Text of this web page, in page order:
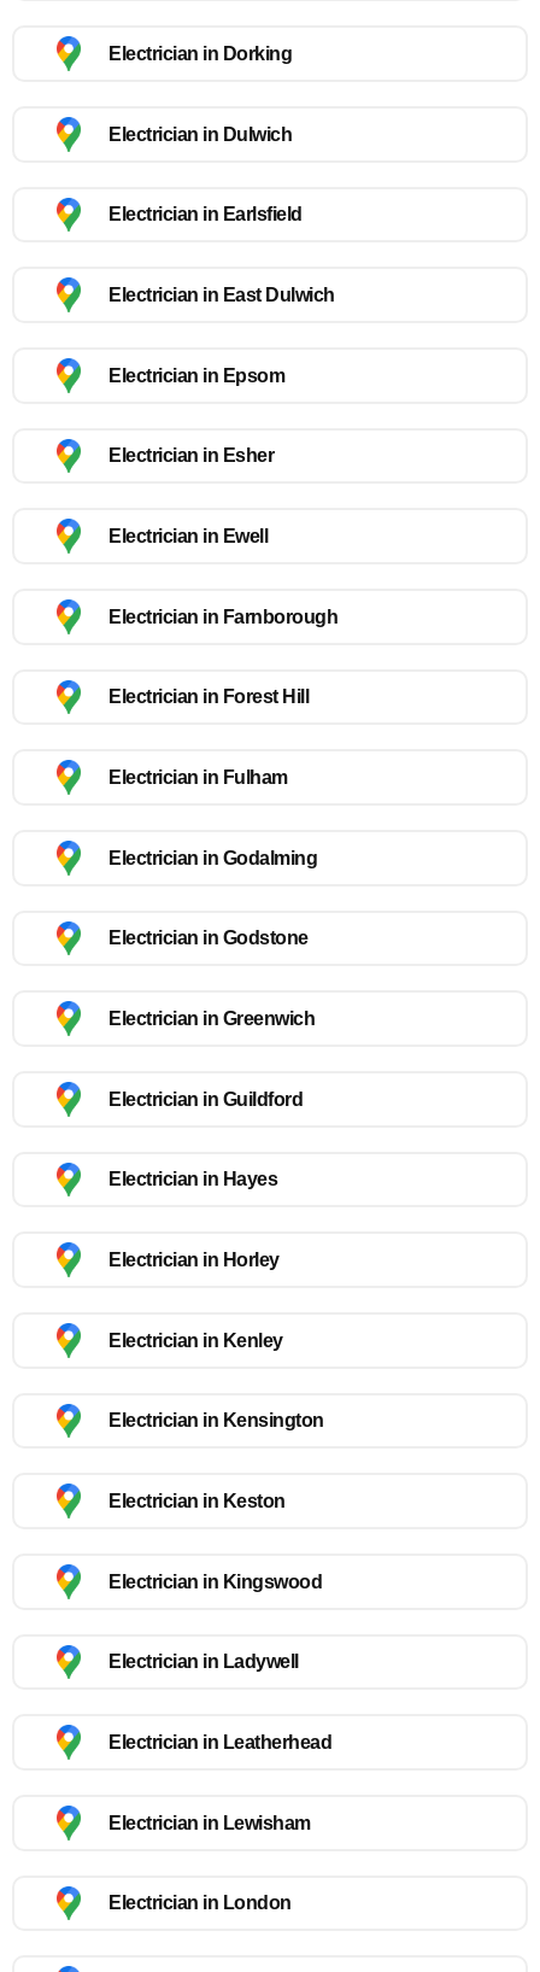
Electrician in Dorking
Electrician in Dulwich
Electrician in Earlsfield
Electrician in East Dulwich
Electrician in Epsom
Electrician in Esher
Electrician in Ewell
Electrician in Farnborough
Electrician in Forest Hill
Electrician in Fulham
Electrician in Godalming
Electrician in Godstone
Electrician in Greenwich
Electrician in Guildford
Electrician in Hayes
Electrician in Horley
Electrician in Kenley
Electrician in Kensington
Electrician in Keston
Electrician in Kingswood
Electrician in Ladywell
Electrician in Leatherhead
Electrician in Lewisham
Electrician in London